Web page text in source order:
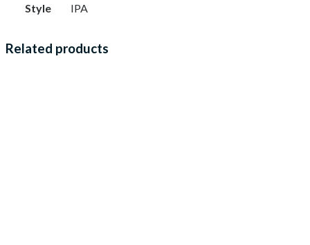
Style IPA
Related products